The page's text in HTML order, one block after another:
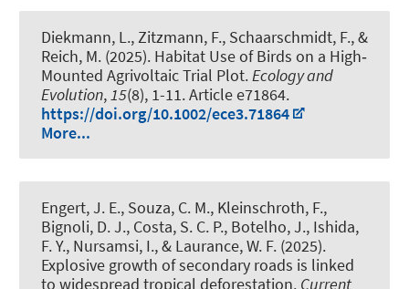
Diekmann, L., Zitzmann, F., Schaarschmidt, F., &
Reich, M. (2025). Habitat Use of Birds on a High‐
Mounted Agrivoltaic Trial Plot.Ecology and
Evolution,15(8), 1-11. Article e71864.
https://doi.org/10.1002/ece3.71864
More...
Engert, J. E., Souza, C. M., Kleinschroth, F.,
Bignoli, D. J., Costa, S. C. P., Botelho, J., Ishida,
F. Y., Nursamsi, I., & Laurance, W. F. (2025).
Explosive growth of secondary roads is linked
to widespread tropical deforestation. Current